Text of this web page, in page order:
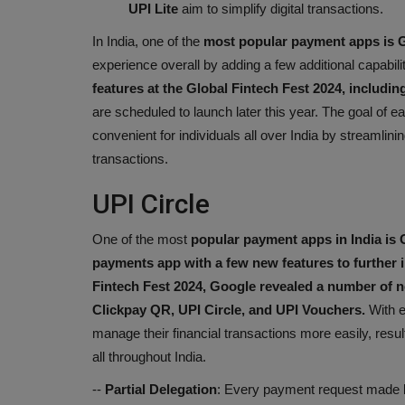
UPI Lite aim to simplify digital transactions.
In India, one of the most popular payment apps is
experience overall by adding a few additional
features at the Global Fintech Fest 2024,
are scheduled to launch later this year. The goal of
convenient for individuals all over India by
transactions.
UPI Circle
One of the most popular payment apps in India is
payments app with a few new features to further
Fintech Fest 2024, Google revealed a number of
Clickpay QR, UPI Circle, and UPI Vouchers. With
manage their financial transactions more easily,
all throughout India.
-- Partial Delegation: Every payment request